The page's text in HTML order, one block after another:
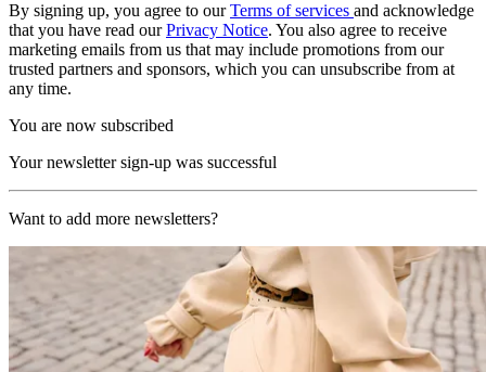
By signing up, you agree to ourTerms of services and acknowledge
that you have read ourPrivacy Notice. You also agree to receive
marketing emails from us that may include promotions from our
trusted partners and sponsors, which you can unsubscribe from at
any time.
You are now subscribed
Your newsletter sign-up was successful
Want to add more newsletters?